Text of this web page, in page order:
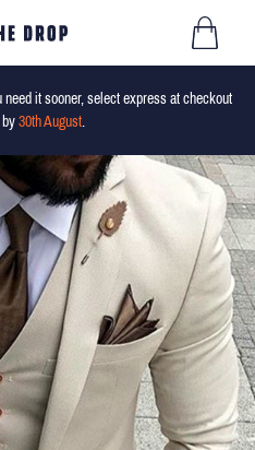
need it sooner, select express at checkout
30th August.